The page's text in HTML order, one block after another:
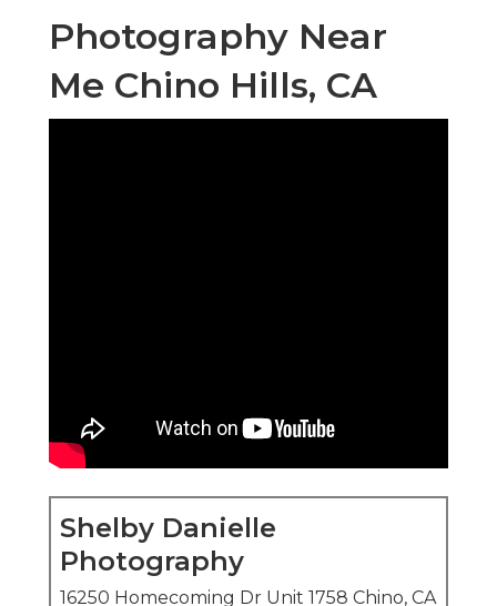
Photography Near
Me Chino Hills, CA
Shelby Danielle
Photography
16250 Homecoming Dr Unit 1758 Chino, CA